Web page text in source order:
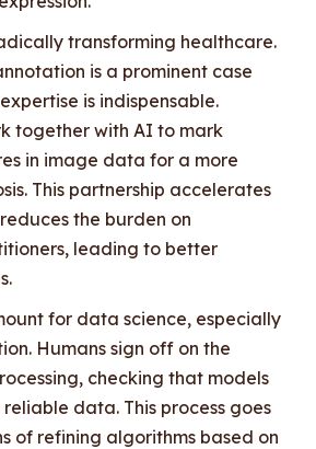
transforming healthcare.
is a prominent case
is indispensable.
together with AI to mark
in image data for a more
This partnership accelerates
the burden on
leading to better
for data science, especially
Humans sign off on the
checking that models
data. This process goes
of refining algorithms based on